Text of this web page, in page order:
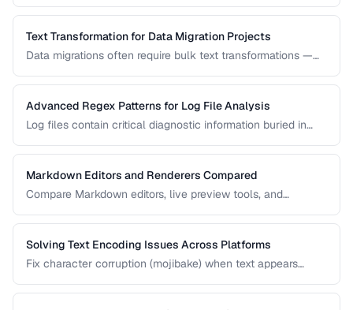
Text Transformation for Data Migration Projects
Data migrations often require bulk text transformations —
encodings, and restructuring flat files.
Advanced Regex Patterns for Log File Analysis
Log files contain critical diagnostic information buried in
timestamps, error codes, IP addresses, and stack traces.
Markdown Editors and Renderers Compared
Compare Markdown editors, live preview tools, and
Solving Text Encoding Issues Across Platforms
Fix character corruption (mojibake) when text appears